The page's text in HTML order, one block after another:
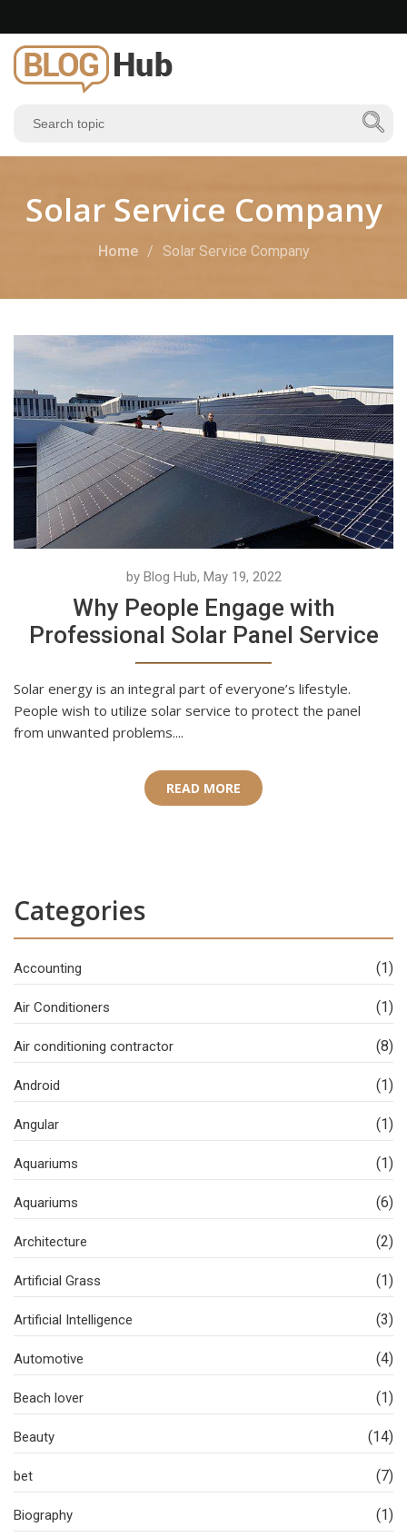
Solar Service Company
Home Solar Service Company
by Blog Hub, May 19, 2022
Why People Engage with
Professional Solar Panel Service
Solar energy is an integral part of everyone’s lifestyle.
People wish to utilize solar service to protect the panel
from unwanted problems....
READ MORE
Categories
Accounting (1)
Air Conditioners (1)
Air conditioning contractor (8)
Android (1)
Angular (1)
Aquariums (1)
Aquariums (6)
Architecture (2)
Artificial Grass (1)
Artificial Intelligence (3)
Automotive (4)
Beach lover (1)
Beauty (14)
bet (7)
Biography (1)